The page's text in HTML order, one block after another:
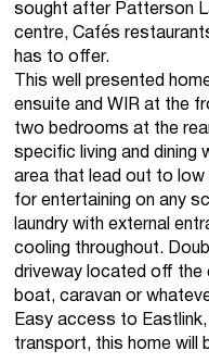
sought after Patterson
centre, Cafés
has to offer.
This well presented
ensuite and WIR at the
two bedrooms at the
specific living and dining
area that lead out to
for entertaining on any
laundry with external
cooling throughout.
driveway located off the
boat, caravan or
Easy access to Eastlink,
transport, this home will